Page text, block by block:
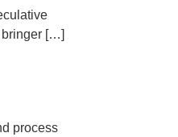
bringer […]
process